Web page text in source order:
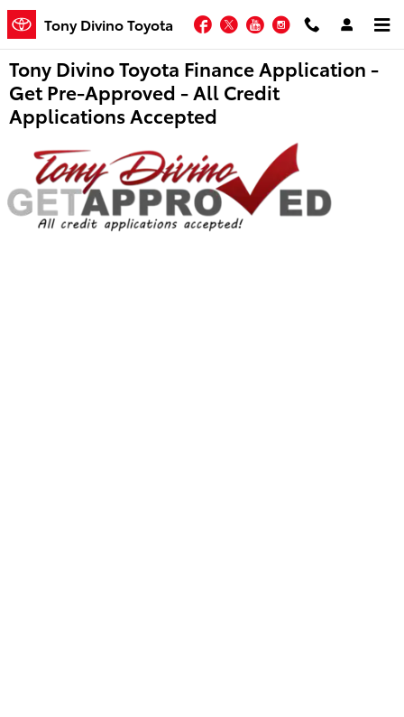
Skip to main content
Tony Divino Toyota Facebook
TwitterYouTubeInstagram
Tony Divino Toyota Finance Application -
Get Pre-Approved - All Credit
Applications Accepted